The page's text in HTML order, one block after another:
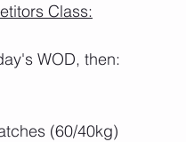
Class:
WOD, then:
(60/40kg)